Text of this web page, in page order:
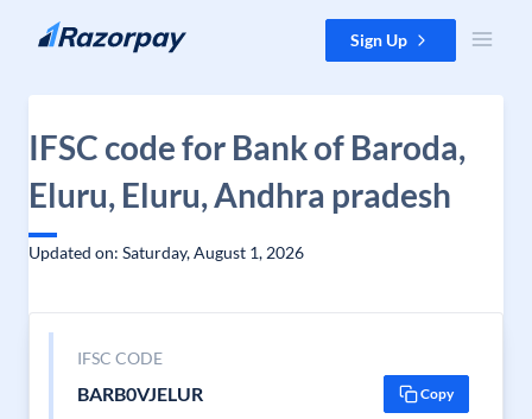
Skip to content Sign Up
IFSC code for Bank of Baroda,
Eluru, Eluru, Andhra pradesh
Updated on: Saturday, August 1, 2026
IFSC CODE
BARB0VJELUR Copy